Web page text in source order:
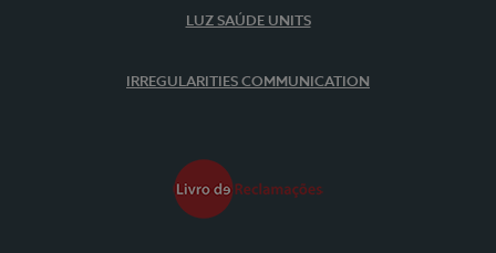
LUZ SAÚDE UNITS
IRREGULARITIES COMMUNICATION